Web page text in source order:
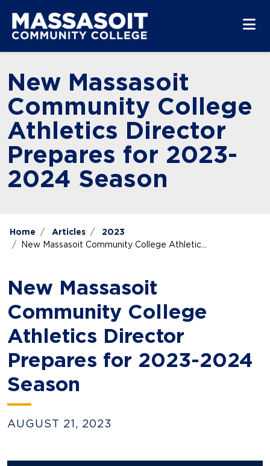
New Massasoit
Community College
Athletics Director
Prepares for 2023-
2024 Season
Home Articles
2023
New Massasoit Community College Athletic...
New Massasoit
Community College
Athletics Director
Prepares for 2023-2024
Season
AUGUST 21, 2023